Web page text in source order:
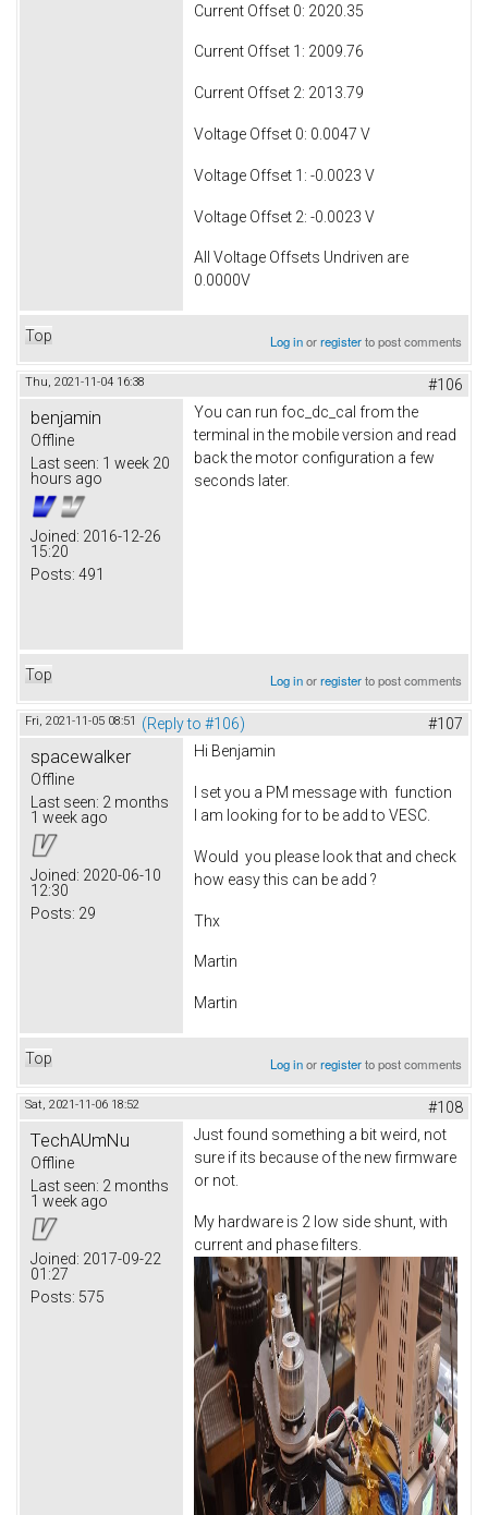
Current Offset 0: 2020.35
Current Offset 1: 2009.76
Current Offset 2: 2013.79
Voltage Offset 0: 0.0047 V
Voltage Offset 1: -0.0023 V
Voltage Offset 2: -0.0023 V
All Voltage Offsets Undriven are
0.0000V
Top Log inorregisterto post comments
Thu, 2021-11-04 16:38 #106
benjamin
Offline
Last seen: 1 week 20
hours ago
Joined: 2016-12-26
15:20
Posts: 491
You can run foc_dc_cal from the
terminal in the mobile version and read
back the motor configuration a few
seconds later.
Top Log inorregisterto post comments
Fri, 2021-11-05 08:51 (Reply to #106) #107
spacewalker
Offline
Last seen: 2 months
1 week ago
Joined: 2020-06-10
12:30
Posts: 29
Hi Benjamin
I set you a PM message with function
I am looking for to be add to VESC.
Would you please look that and check
how easy this can be add ?
Thx
Martin
Martin
Top Log inorregisterto post comments
Sat, 2021-11-06 18:52 #108
TechAUmNu
Offline
Last seen: 2 months
1 week ago
Joined: 2017-09-22
01:27
Posts: 575
Just found something a bit weird, not
sure if its because of the new firmware
or not.
My hardware is 2 low side shunt, with
current and phase filters.